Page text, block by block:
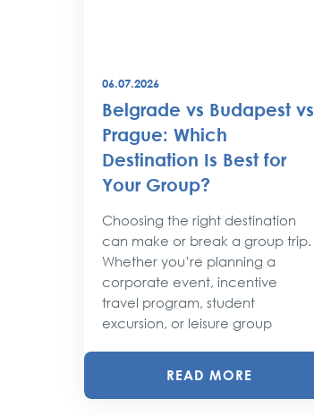
06.07.2026
Belgrade vs Budapest vs
Prague: Which
Destination Is Best for
Your Group?
Choosing the right destination
can make or break a group trip.
Whether you’re planning a
corporate event, incentive
travel program, student
excursion, or leisure group
READ MORE